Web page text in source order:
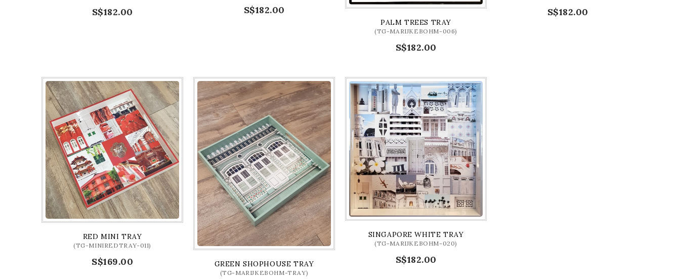
S$182.00 S$182.00
PALM TREES TRAY
(TG-MARIJKEBOHM-006)
S$182.00
S$182.00
RED MINI TRAY
(TG-MINIREDTRAY-011)
S$169.00 GREEN SHOPHOUSE TRAY
(TG-MARIJKEBOHM-TRAY)
SINGAPORE WHITE TRAY
(TG-MARIJKEBOHM-020)
S$182.00